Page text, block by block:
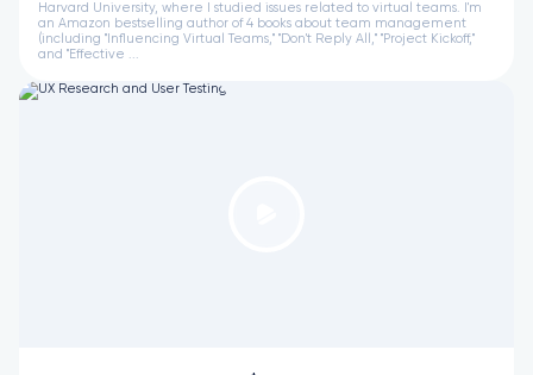
Harvard University, where I studied issues related to virtual teams. I'm
an Amazon bestselling author of 4 books about team management
(including "Influencing Virtual Teams," "Don't Reply All," "Project Kickoff,"
and "Effective ...